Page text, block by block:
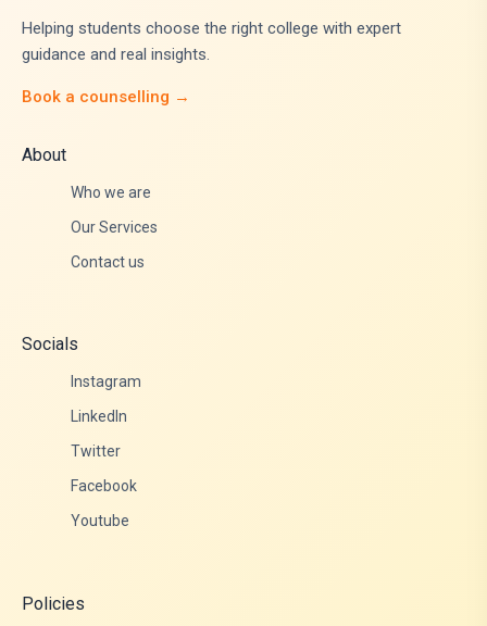
Helping students choose the right college with expert
guidance and real insights.
Book a counselling →
About
Who we are
Our Services
Contact us
Socials
Instagram
LinkedIn
Twitter
Facebook
Youtube
Policies